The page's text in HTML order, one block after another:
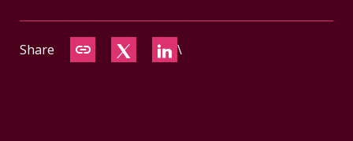
CONTACT
Share \